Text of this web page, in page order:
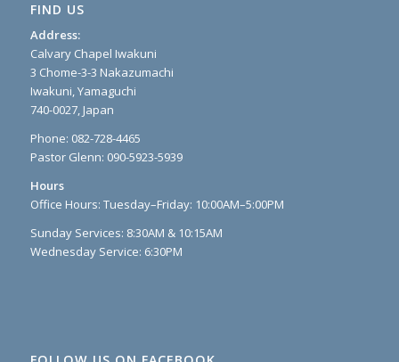
FIND US
Address:
Calvary Chapel Iwakuni
3 Chome-3-3 Nakazumachi
Iwakuni, Yamaguchi
740-0027, Japan
Phone: 082-728-4465
Pastor Glenn: 090-5923-5939
Hours
Office Hours: Tuesday–Friday: 10:00AM–5:00PM
Sunday Services: 8:30AM & 10:15AM
Wednesday Service: 6:30PM